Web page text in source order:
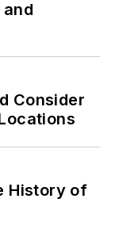
Consider
History of